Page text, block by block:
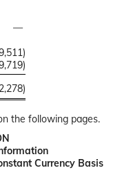
—
)
)
)
the following pages.
Currency Basis